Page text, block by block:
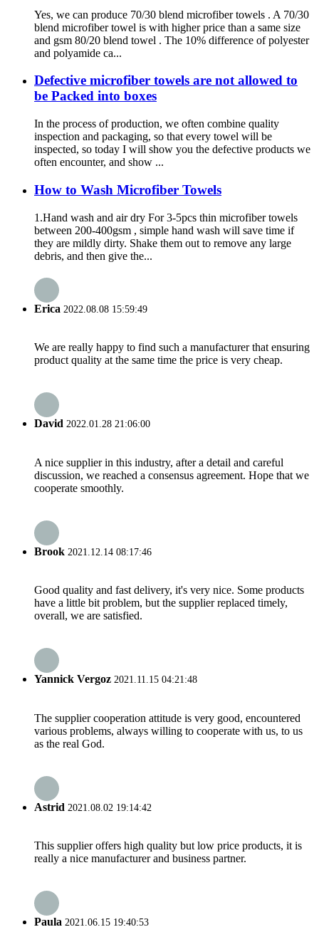
Yes, we can produce 70/30 blend microfiber towels . A 70/30
blend microfiber towel is with higher price than a same size
and gsm 80/20 blend towel . The 10% difference of polyester
and polyamide ca...
Defective microfiber towels are not allowed to
be Packed into boxes
In the process of production, we often combine quality
inspection and packaging, so that every towel will be
inspected, so today I will show you the defective products we
often encounter, and show ...
How to Wash Microfiber Towels
1.Hand wash and air dry For 3-5pcs thin microfiber towels
between 200-400gsm , simple hand wash will save time if
they are mildly dirty. Shake them out to remove any large
debris, and then give the...
Erica 2022.08.08 15:59:49
We are really happy to find such a manufacturer that ensuring
product quality at the same time the price is very cheap.
David 2022.01.28 21:06:00
A nice supplier in this industry, after a detail and careful
discussion, we reached a consensus agreement. Hope that we
cooperate smoothly.
Brook 2021.12.14 08:17:46
Good quality and fast delivery, it's very nice. Some products
have a little bit problem, but the supplier replaced timely,
overall, we are satisfied.
Yannick Vergoz 2021.11.15 04:21:48
The supplier cooperation attitude is very good, encountered
various problems, always willing to cooperate with us, to us
as the real God.
Astrid 2021.08.02 19:14:42
This supplier offers high quality but low price products, it is
really a nice manufacturer and business partner.
Paula 2021.06.15 19:40:53